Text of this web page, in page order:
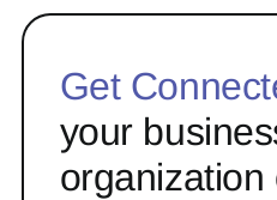
Get
your
organization